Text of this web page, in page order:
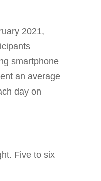
2021,
smartphone
an average
day on
Five to six